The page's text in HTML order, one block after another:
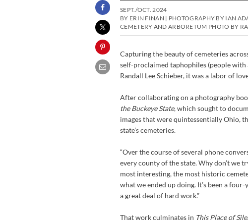
SEPT./OCT. 2024
BY ERIN FINAN | PHOTOGRAPHY BY IAN
CEMETERY AND ARBORETUM PHOTO BY
Capturing the beauty of cemeteries
self-proclaimed taphophiles (people with
Randall Lee Schieber, it was a labor of
After collaborating on a photography
the Buckeye State, which sought to
images that were quintessentially Ohio,
state’s cemeteries.
“Over the course of several phone
every county of the state. Why don’t we
most interesting, the most historic
what we ended up doing. It’s been a
a great deal of hard work.”
That work culminates in This Place of